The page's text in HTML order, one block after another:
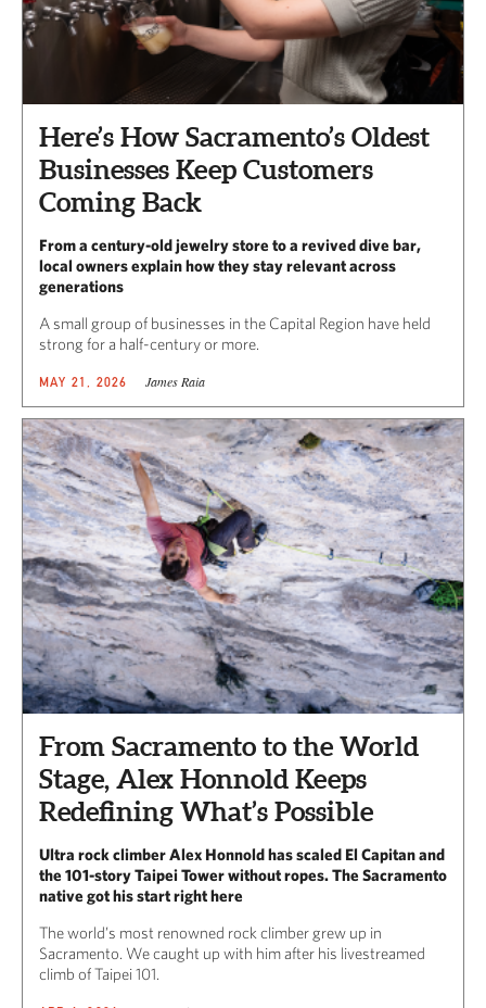
Here’s How Sacramento’s Oldest
Businesses Keep Customers
Coming Back
From a century-old jewelry store to a revived dive bar,
local owners explain how they stay relevant across
generations
A small group of businesses in the Capital Region have held
strong for a half-century or more.
MAY 21, 2026 James Raia
From Sacramento to the World
Stage, Alex Honnold Keeps
Redefining What’s Possible
Ultra rock climber Alex Honnold has scaled El Capitan and
the 101-story Taipei Tower without ropes. The Sacramento
native got his start right here
The world’s most renowned rock climber grew up in
Sacramento. We caught up with him after his livestreamed
climb of Taipei 101.